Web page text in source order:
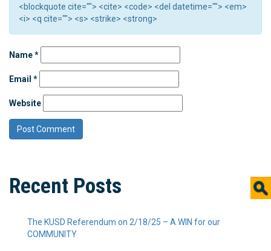
<blockquote cite=""> <cite> <code> <del datetime=""> <em>
<i> <q cite=""> <s> <strike> <strong>
Name*
Email *
Website
Recent Posts
The KUSD Referendum on 2/18/25 – A WIN for our
COMMUNITY